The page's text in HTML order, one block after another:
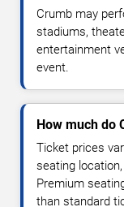
Crumb may
stadiums,
entertainment
event.
How much do
Ticket prices
seating
Premium
than standard